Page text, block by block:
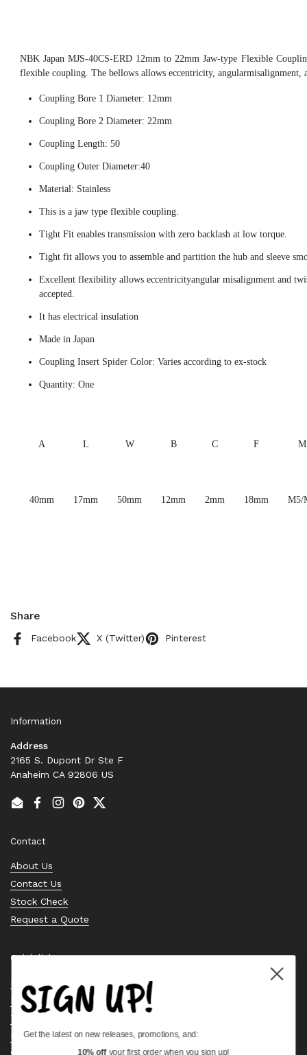
NBK Japan MJS-40CS-ERD 12mm to 22mm Jaw-type Flexible
flexible coupling. The bellows allows eccentricity, angularmisalignment,
Coupling Bore 1 Diameter: 12mm
Coupling Bore 2 Diameter: 22mm
Coupling Length: 50
Coupling Outer Diameter:40
Material: Stainless
This is a jaw type flexible coupling.
Tight Fit enables transmission with zero backlash at low torque.
Tight fit allows you to assemble and partition the hub and sleeve
Excellent flexibility allows eccentricityangular misalignment and
accepted.
It has electrical insulation
Made in Japan
Coupling Insert Spider Color: Varies according to ex-stock
Quantity: One
A L W B C F M
40mm 17mm 50mm 12mm 2mm 18mm M5/
Share
Facebook X (Twitter) Pinterest
Information
Address
2165 S. Dupont Dr Ste F
Anaheim CA 92806 US
EmailFacebook
Instagram
PinterestTwitter
Contact
About Us
Contact Us
Stock Check
Request a Quote
Quick links
Bearing Knowledge Center
Privacy Policy
Terms & Conditions
Return & Refund Policy
SIGN UP!
Get the latest on new releases, promotions, and:
10% off your first order when you sign up!